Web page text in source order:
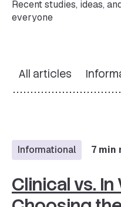
Recent studies, ideas,
everyone
All articles
Informational 7 min
Clinical vs.